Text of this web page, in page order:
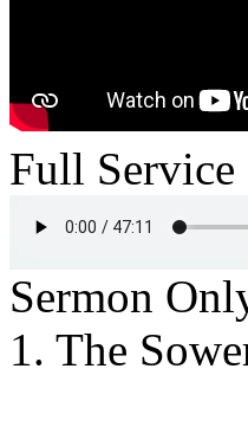
Full Service
Sermon
1. The